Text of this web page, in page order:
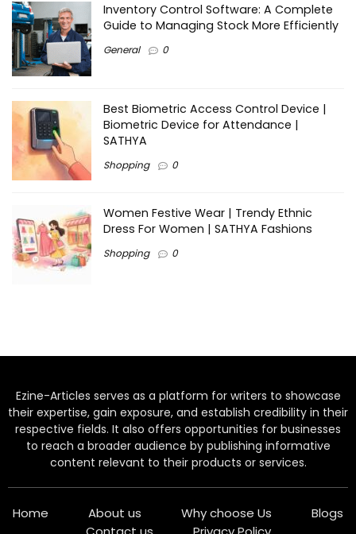
Inventory Control Software: A Complete
Guide to Managing Stock More Efficiently
General 0
Best Biometric Access Control Device |
Biometric Device for Attendance |
SATHYA
Shopping 0
Women Festive Wear | Trendy Ethnic
Dress For Women | SATHYA Fashions
Shopping 0
Ezine-Articles serves as a platform for writers to showcase
their expertise, gain exposure, and establish credibility in their
respective fields. It also offers opportunities for businesses
to reach a broader audience by publishing informative
content relevant to their products or services.
Home About us Why choose Us
Blogs